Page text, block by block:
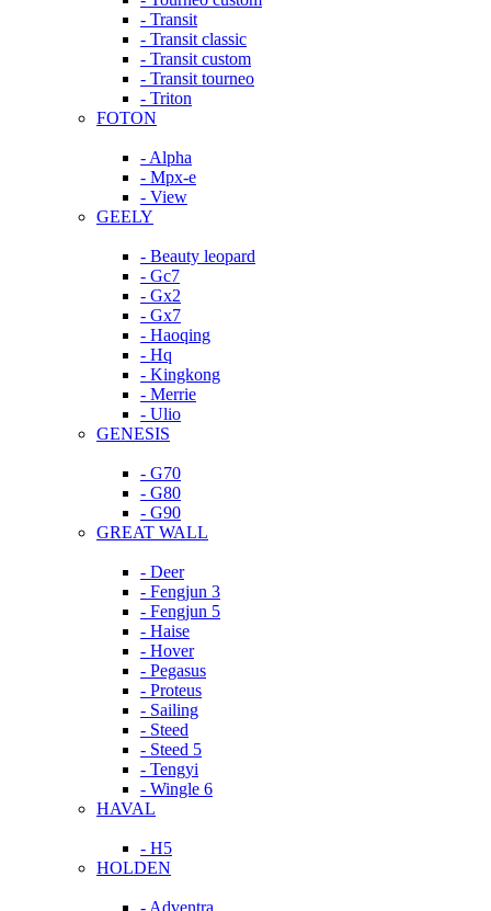
- Transit
- Transit classic
- Transit custom
- Transit tourneo
- Triton
FOTON
- Alpha
- Mpx-e
- View
GEELY
- Beauty leopard
- Gc7
- Gx2
- Gx7
- Haoqing
- Hq
- Kingkong
- Merrie
- Ulio
GENESIS
- G70
- G80
- G90
GREAT WALL
- Deer
- Fengjun 3
- Fengjun 5
- Haise
- Hover
- Pegasus
- Proteus
- Sailing
- Steed
- Steed 5
- Tengyi
- Wingle 6
HAVAL
- H5
HOLDEN